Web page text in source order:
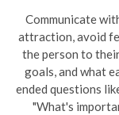
Communicate
attraction, avoid
the person to
goals, and what
ended questions
"What's